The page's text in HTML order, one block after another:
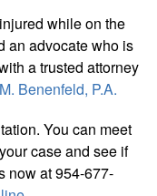
while on the
an advocate who is
a trusted attorney
Benenfeld, P.A.
You can meet
case and see if
now at 954-677-